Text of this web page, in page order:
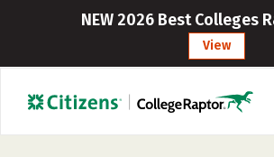
NEW 2026 Best Colleges
View